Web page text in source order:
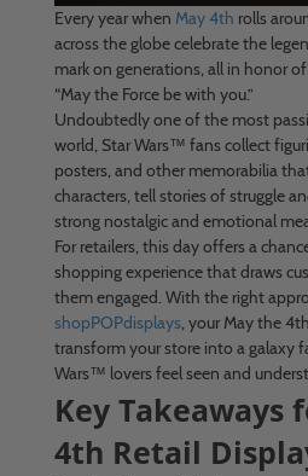
Every year when May 4th rolls
across the globe celebrate the
mark on generations, all in honor
“May the Force be with you.”
Undoubtedly one of the most
world, Star Wars™ fans collect
posters, and other memorabilia
characters, tell stories of struggle
strong nostalgic and emotional
For retailers, this day offers a
shopping experience that draws
them engaged. With the right
shopPOPdisplays, your May the
transform your store into a galaxy
Wars™ lovers feel seen and
Key Takeaways
4th Retail